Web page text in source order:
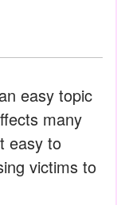
easy topic
many
easy to
victims to